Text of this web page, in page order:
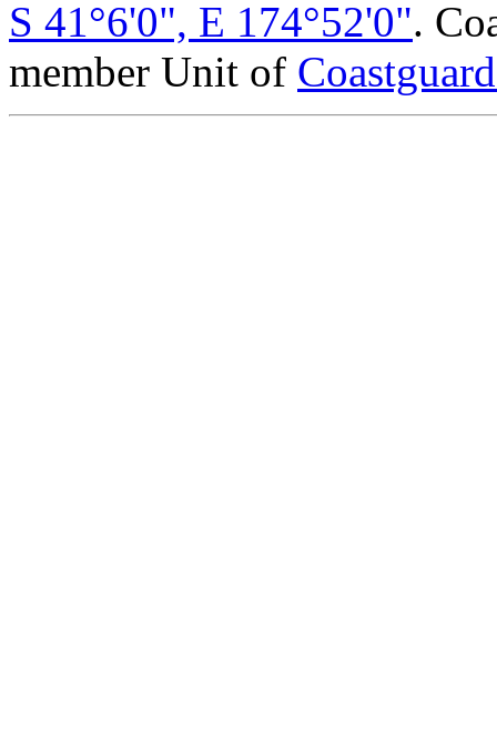
S 41°6'0", E 174°52'0".
member Unit of